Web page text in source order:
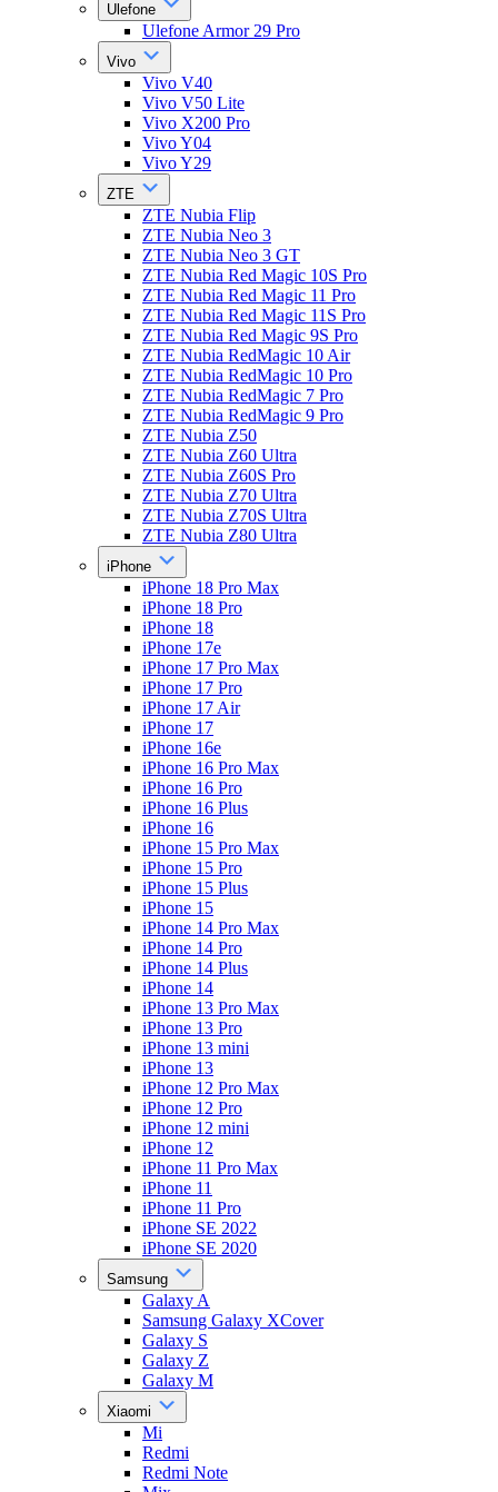
Ulefone
Ulefone Armor 29 Pro
Vivo
Vivo V40
Vivo V50 Lite
Vivo X200 Pro
Vivo Y04
Vivo Y29
ZTE
ZTE Nubia Flip
ZTE Nubia Neo 3
ZTE Nubia Neo 3 GT
ZTE Nubia Red Magic 10S Pro
ZTE Nubia Red Magic 11 Pro
ZTE Nubia Red Magic 11S Pro
ZTE Nubia Red Magic 9S Pro
ZTE Nubia RedMagic 10 Air
ZTE Nubia RedMagic 10 Pro
ZTE Nubia RedMagic 7 Pro
ZTE Nubia RedMagic 9 Pro
ZTE Nubia Z50
ZTE Nubia Z60 Ultra
ZTE Nubia Z60S Pro
ZTE Nubia Z70 Ultra
ZTE Nubia Z70S Ultra
ZTE Nubia Z80 Ultra
iPhone
iPhone 18 Pro Max
iPhone 18 Pro
iPhone 18
iPhone 17e
iPhone 17 Pro Max
iPhone 17 Pro
iPhone 17 Air
iPhone 17
iPhone 16e
iPhone 16 Pro Max
iPhone 16 Pro
iPhone 16 Plus
iPhone 16
iPhone 15 Pro Max
iPhone 15 Pro
iPhone 15 Plus
iPhone 15
iPhone 14 Pro Max
iPhone 14 Pro
iPhone 14 Plus
iPhone 14
iPhone 13 Pro Max
iPhone 13 Pro
iPhone 13 mini
iPhone 13
iPhone 12 Pro Max
iPhone 12 Pro
iPhone 12 mini
iPhone 12
iPhone 11 Pro Max
iPhone 11
iPhone 11 Pro
iPhone SE 2022
iPhone SE 2020
Samsung
Galaxy A
Samsung Galaxy XCover
Galaxy S
Galaxy Z
Galaxy M
Xiaomi
Mi
Redmi
Redmi Note